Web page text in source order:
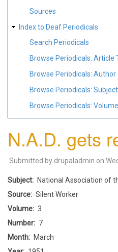
Sources
Index to Deaf Periodicals
Search Periodicals
Browse Periodicals: Article
Browse Periodicals: Author
Browse Periodicals: Subject
Browse Periodicals: Volume
N.A.D. gets
Submitted by drupaladmin on
Subject
National Association of
Source
Silent Worker
Volume
3
Number
7
Month
March